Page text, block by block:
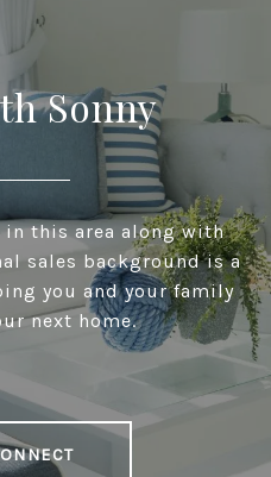
Sonny
in this area along with
sales background is a
you and your family
next home.